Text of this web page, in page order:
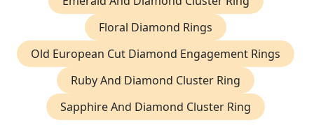
Floral Diamond Rings
Old European Cut Diamond Engagement Rings
Ruby And Diamond Cluster Ring
Sapphire And Diamond Cluster Ring